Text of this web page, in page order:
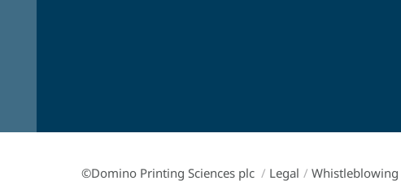
©Domino Printing Sciences plc / Legal / Whistleblowing